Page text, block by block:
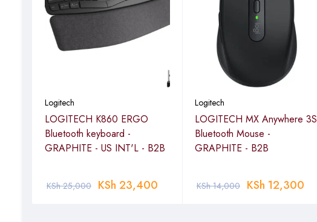
Logitech
LOGITECH K860 ERGO
Bluetooth keyboard -
GRAPHITE - US INT'L - B2B
KSh25,000 KSh 23,400
Logitech
LOGITECH MX Anywhere 3S
Bluetooth Mouse -
GRAPHITE - B2B
KSh14,000 KSh 12,300